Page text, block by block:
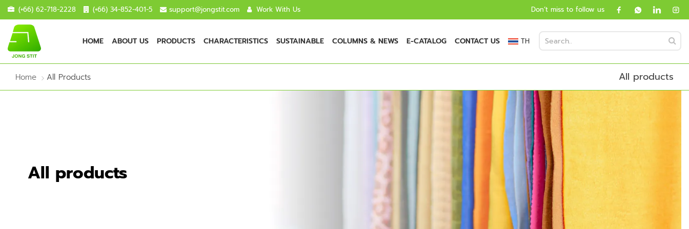
(+66) 62-718-2228 (+66) 34-852-401-5 support@jongstit.com Work With Us Don’t miss to follow us
HOME ABOUT US PRODUCTS CHARACTERISTICS SUSTAINABLE COLUMNS & NEWS E-CATALOG CONTACT US TH
Home All Products All products
All products